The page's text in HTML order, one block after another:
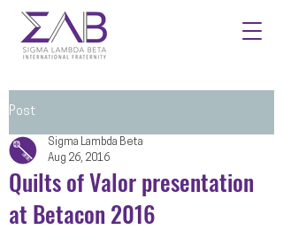
Post
Quilts of Valor presentation
at Betacon 2016
Sigma Lambda Beta
Aug 26, 2016